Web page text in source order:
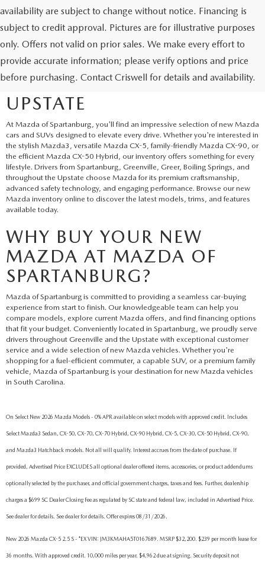
availability are subject to change without notice. Financing is
subject to credit approval. Pictures are for illustrative purposes
only. Offers not valid on prior sales. We make every effort to
provide accurate information; please verify options and price
before purchasing. Contact Criswell for details and availability.
EXPLORE NEW MAZDA
SUVS AND CARS IN THE
UPSTATE
At Mazda of Spartanburg, you'll find an impressive selection of new Mazda
cars and SUVs designed to elevate every drive. Whether you're interested in
the stylish Mazda3, versatile Mazda CX-5, family-friendly Mazda CX-90, or
the efficient Mazda CX-50 Hybrid, our inventory offers something for every
lifestyle. Drivers from Spartanburg, Greenville, Greer, Boiling Springs, and
throughout the Upstate choose Mazda for its premium craftsmanship,
advanced safety technology, and engaging performance. Browse our new
Mazda inventory online to discover the latest models, trims, and features
available today.
WHY BUY YOUR NEW
MAZDA AT MAZDA OF
SPARTANBURG?
Mazda of Spartanburg is committed to providing a seamless car-buying
experience from start to finish. Our knowledgeable team can help you
compare models, explore current Mazda offers, and find financing options
that fit your budget. Conveniently located in Spartanburg, we proudly serve
drivers throughout Greenville and the Upstate with exceptional customer
service and a wide selection of new Mazda vehicles. Whether you're
shopping for a fuel-efficient commuter, a capable SUV, or a premium family
vehicle, Mazda of Spartanburg is your destination for new Mazda vehicles
in South Carolina.
On Select New 2026 Mazda Models - 0% APR available on select models with approved credit. Includes
Select Mazda3 Sedan, CX-50, CX-70, CX-70 Hybrid, CX-90 Hybrid, CX-5, CX-30, CX-50 Hybrid, CX-90,
and Mazda3 Hatchback models. Not all will qualify. Interest accrues from the date of purchase. If
provided, Advertised Price EXCLUDES all optional dealer offered items, accessories, or product addendums
optionally selected by the purchaser, and official government charges, taxes and fees. Further, dealership
charges a $699 SC Dealer Closing Fee as regulated by SC state and federal law, included in Advertised Price.
See dealer for details. See dealer for details. Offer expires 08/31/2026.
New 2026 Mazda CX-5 2.5 S - *EX VIN: JM3KMAHA5T0167689. MSRP $32,200. $239 per month lease for
36 months. With approved credit. 10,000 miles per year. $4,962 due at signing. Security deposit not